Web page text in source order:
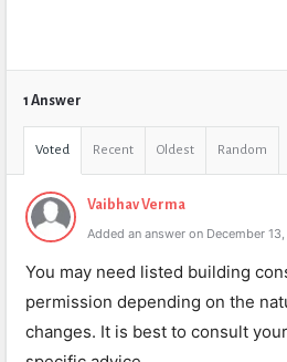
1 Answer
Voted Recent Oldest Random
Vaibhav Verma
Added an answer on December
You may need listed building
permission depending on the
changes. It is best to consult